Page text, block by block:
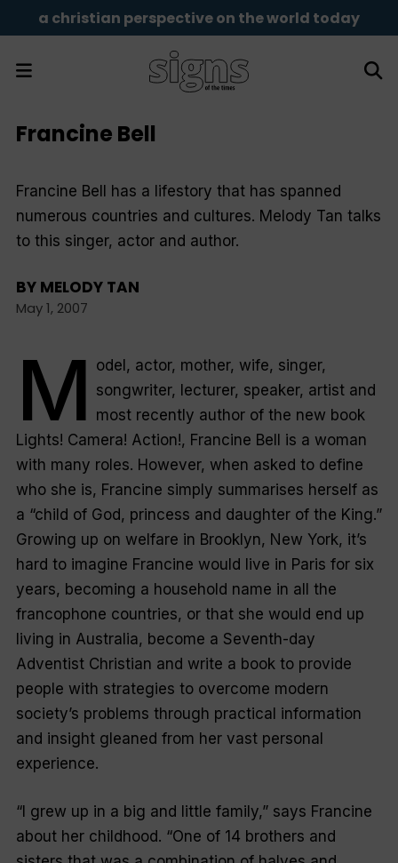
a christian perspective on the world today
Francine Bell
Francine Bell has a lifestory that has spanned
numerous countries and cultures. Melody Tan talks
to this singer, actor and author.
BY MELODY TAN
May 1, 2007
M odel, actor, mother, wife, singer,
songwriter, lecturer, speaker, artist and
most recently author of the new book
Lights! Camera! Action!, Francine Bell is a woman
with many roles. However, when asked to define
who she is, Francine simply summarises herself as
a “child of God, princess and daughter of the King.”
Growing up on welfare in Brooklyn, New York, it’s
hard to imagine Francine would live in Paris for six
years, becoming a household name in all the
francophone countries, or that she would end up
living in Australia, become a Seventh-day
Adventist Christian and write a book to provide
people with strategies to overcome modern
society’s problems through practical information
and insight gleaned from her vast personal
experience.
“I grew up in a big and little family,” says Francine
about her childhood. “One of 14 brothers and